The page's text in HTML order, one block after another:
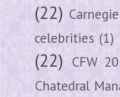
(22)
celebrities (1)
(22) CFW
Chatedral